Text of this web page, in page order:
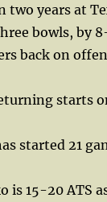
two years at
bowls, by
back on
starts
started 21
is 15-20 ATS